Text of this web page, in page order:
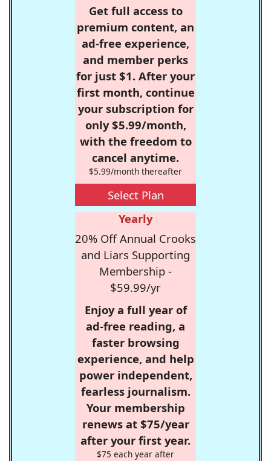
Get full access to
premium content, an
ad-free experience,
and member perks
for just $1. After your
first month, continue
your subscription for
only $5.99/month,
with the freedom to
cancel anytime.
$5.99/month thereafter
Select Plan
Yearly
20% Off Annual Crooks
and Liars Supporting
Membership -
$59.99/yr
Enjoy a full year of
ad-free reading, a
faster browsing
experience, and help
power independent,
fearless journalism.
Your membership
renews at $75/year
after your first year.
$75 each year after